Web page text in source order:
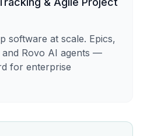
software at scale. Epics,
Rovo AI agents —
for enterprise